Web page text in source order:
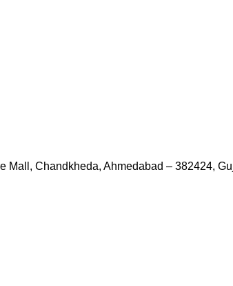
Chandkheda, Ahmedabad – 382424,